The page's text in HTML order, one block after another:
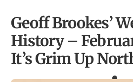
Geoff Brookes’
History –
It’s Grim Up